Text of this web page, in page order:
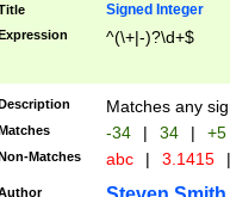
Signed Integer
^(\+|-)?\d+$
Matches any
-34 | 34 | +5
Matches abc | 3.1415 |